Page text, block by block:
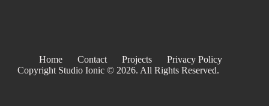
Home Contact Projects
Privacy Policy
Copyright Studio Ionic © 2026. All Rights Reserved.